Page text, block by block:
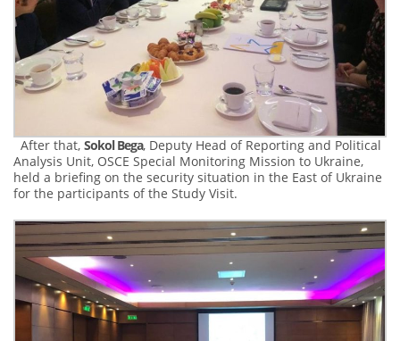
After that, Sokol Bega, Deputy Head of Reporting and Political
Analysis Unit, OSCE Special Monitoring Mission to Ukraine,
held a briefing on the security situation in the East of Ukraine
for the participants of the Study Visit.